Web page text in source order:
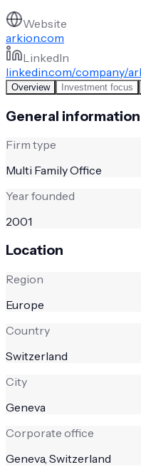
Website
arkion.com
LinkedIn
linkedin.com/company/
Overview Investment focus
General information
Firm type
Multi Family Office
Year founded
2001
Location
Region
Europe
Country
Switzerland
City
Geneva
Corporate office
Geneva, Switzerland